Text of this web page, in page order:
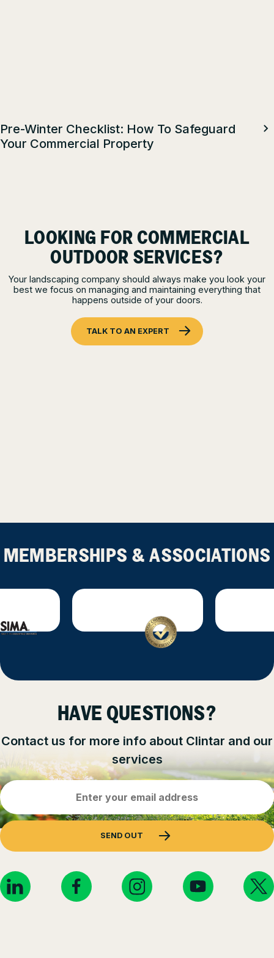
Pre-Winter Checklist: How To Safeguard
Your Commercial Property
LOOKING FOR COMMERCIAL
OUTDOOR SERVICES?
Your landscaping company should always make you look your
best we focus on managing and maintaining everything that
happens outside of your doors.
TALK TO AN EXPERT
MEMBERSHIPS & ASSOCIATIONS
HAVE QUESTIONS?
Contact us for more info about Clintar and our
services
Address
(Required)
SEND OUT